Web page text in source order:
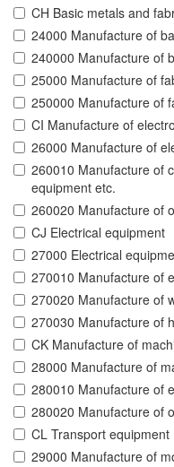
CH Basic metals and
24000 Manufacture of
240000 Manufacture of
25000 Manufacture of
250000 Manufacture of
CI Manufacture of
26000 Manufacture of
260010 Manufacture of
equipment etc.
260020 Manufacture of
CJ Electrical equipment
27000 Electrical
270010 Manufacture of
270020 Manufacture of
270030 Manufacture of
CK Manufacture of
28000 Manufacture of
280010 Manufacture of
280020 Manufacture of
CL Transport equipment
29000 Manufacture of